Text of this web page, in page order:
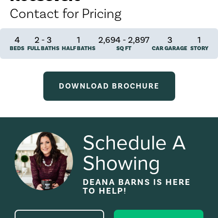
Contact for Pricing
4
BEDS
2 -3
FULL BATHS
1
HALF BATHS
2,694 - 2,897
SQ FT
3
CAR GARAGE
1
STORY
DOWNLOAD BROCHURE
Schedule A
Showing
DEANA BARNS IS HERE
TO HELP!